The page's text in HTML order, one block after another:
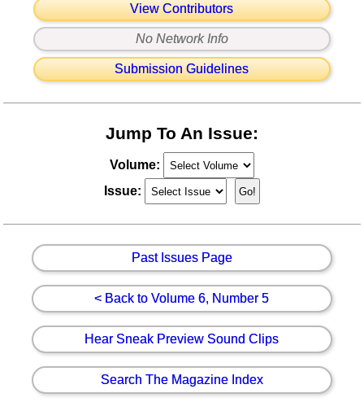
View Contributors
No Network Info
Submission Guidelines
Jump To An Issue:
Volume:
Issue:
Past Issues Page
< Back to Volume 6, Number 5
Hear Sneak Preview Sound Clips
Search The Magazine Index